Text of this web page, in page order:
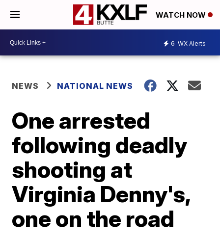
WATCH NOW
6 WX Alerts
NEWS NATIONAL NEWS
One arrested
following deadly
shooting at
Virginia Denny's,
one on the road